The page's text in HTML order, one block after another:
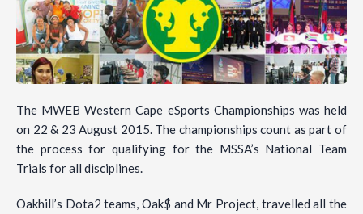
The MWEB Western Cape eSports Championships was held
on 22 & 23 August 2015. The championships count as part of
the process for qualifying for the MSSA’s National Team
Trials for all disciplines.
Oakhill’s Dota2 teams, Oak$ and Mr Project, travelled all the